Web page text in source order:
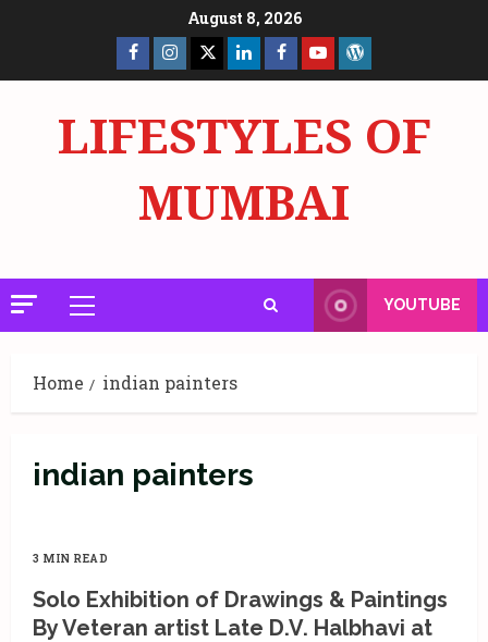
August 8, 2026
Facebook
Page
Insta X LinkedInFacebook
Page
YouTube
LIFESTYLES OF
MUMBAI
Primary
Menu
YOUTUBE
Home indian painters
indian painters
3 MIN READ
Solo Exhibition of Drawings & Paintings
By Veteran artist Late D.V. Halbhavi at